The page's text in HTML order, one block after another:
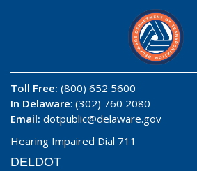
Toll Free: (800) 652 5600
In Delaware: (302) 760 2080
Email: dotpublic@delaware.gov
Hearing Impaired Dial 711
DELDOT